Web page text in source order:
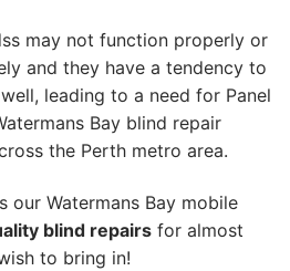
may not function properly or
and they have a tendency to
leading to a need for Panel
Bay blind repair
the Perth metro area.
our Watermans Bay mobile
blind repairs for almost
to bring in!